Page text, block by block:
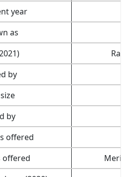
year
as
by
by
offered
offered